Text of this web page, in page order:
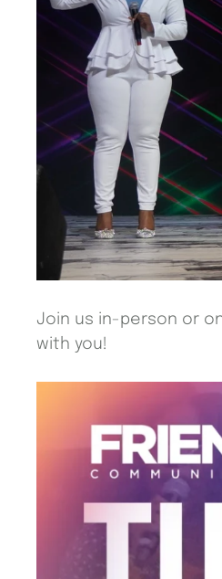
Join us in-person or
with you!